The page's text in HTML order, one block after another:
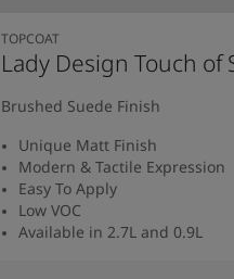
TOPCOAT
Lady Design Touch of
Brushed Suede Finish
Unique Matt Finish
Modern & Tactile Expression
Easy To Apply
Low VOC
Available in 2.7L and 0.9L